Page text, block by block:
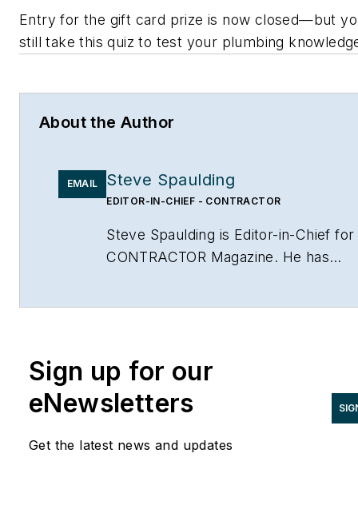
Entry for the gift card prize is now closed—but
still take this quiz to test your plumbing
About the Author
EMAIL Steve Spaulding
EDITOR-IN-CHIEF - CONTRACTOR
Steve Spaulding is Editor-in-Chief for
CONTRACTOR Magazine. He has
LinkedIn at
www.linkedin.com/in/stevespaulding
Sign up for our
eNewsletters
Get the latest news and updates